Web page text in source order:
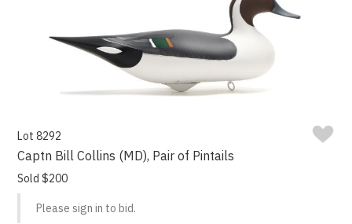
Lot 8292
Captn Bill Collins (MD), Pair of Pintails
Sold $200
Please sign in to bid.